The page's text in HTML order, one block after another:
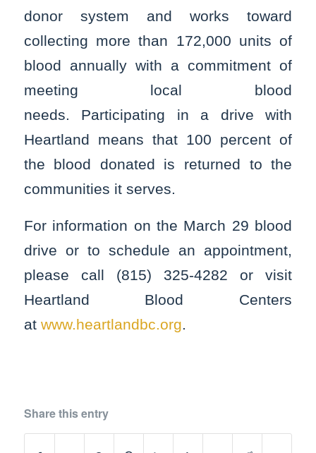
donor system and works toward
collecting more than 172,000 units of
blood annually with a commitment of
meeting local blood
needs. Participating in a drive with
Heartland means that 100 percent of
the blood donated is returned to the
communities it serves.
For information on the March 29 blood
drive or to schedule an appointment,
please call (815) 325-4282 or visit
Heartland Blood Centers
at www.heartlandbc.org.
Share this entry